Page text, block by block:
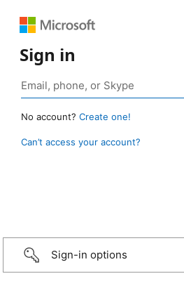
Sign in
No account? Create one!
Can’t access your account?
Sign-in options